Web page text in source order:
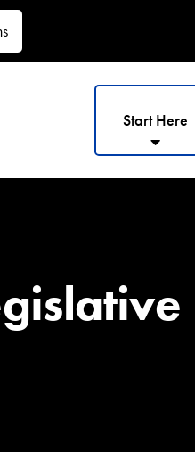
Start Here